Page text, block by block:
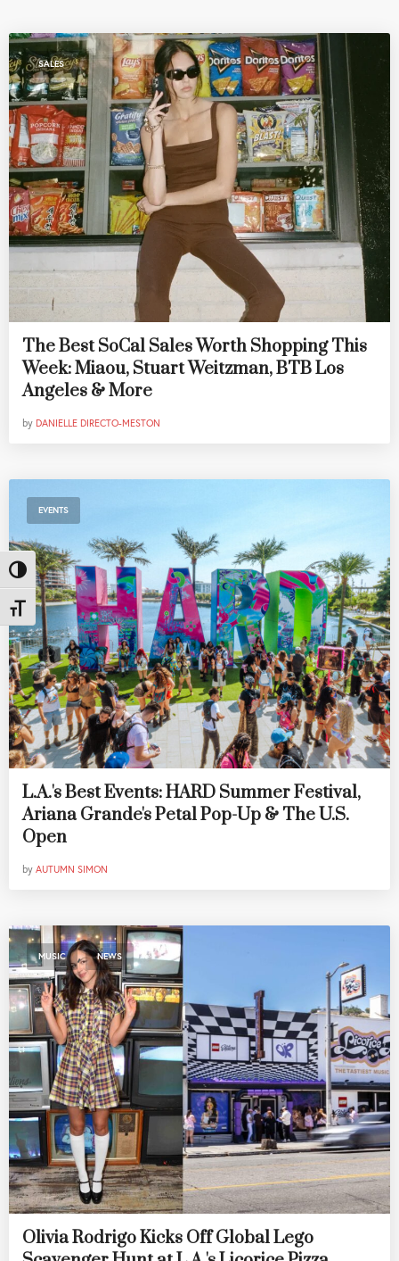
Toggle High Contrast
Toggle Font size
SALES
The Best SoCal Sales Worth Shopping This
Week: Miaou, Stuart Weitzman, BTB Los
Angeles & More
by DANIELLE DIRECTO-MESTON
EVENTS
L.A.'s Best Events: HARD Summer Festival,
Ariana Grande's Petal Pop-Up & The U.S.
Open
by AUTUMN SIMON
MUSIC , NEWS
Olivia Rodrigo Kicks Off Global Lego